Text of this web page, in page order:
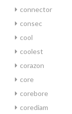
connector
consec
cool
coolest
corazon
core
corebore
corediam